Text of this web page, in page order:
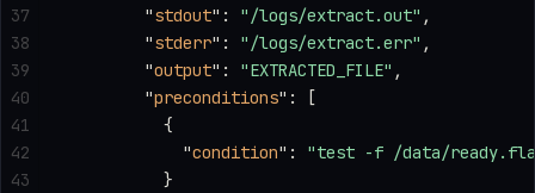
        "
stdout" : "/logs/extract.out" ,
        "
stderr" : "/logs/extract.err" ,
        "
output" : "EXTRACTED_FILE" ,
        "
preconditions" : [
          {
            "
condition" : "test -f /data/
          }
37
38
39
40
41
42
43